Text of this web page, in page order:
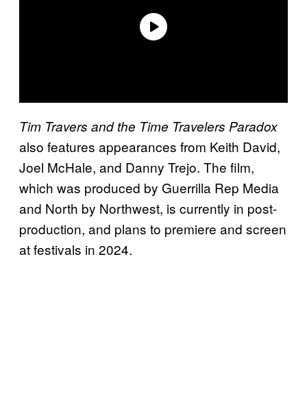
Tim Travers and the Time Travelers Paradox
also features appearances from Keith David,
Joel McHale, and Danny Trejo. The film,
which was produced by Guerrilla Rep Media
and North by Northwest, is currently in post-
production, and plans to premiere and screen
at festivals in 2024.